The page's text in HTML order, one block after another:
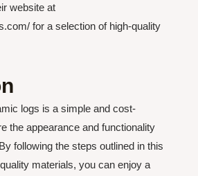
website at
for a selection of high-quality
logs is a simple and cost-
the appearance and functionality
following the steps outlined in this
materials, you can enjoy a